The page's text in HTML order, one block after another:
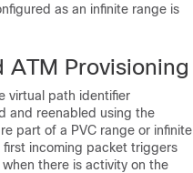
as an infinite range is
Provisioning
virtual path identifier
and reenabled using the
part of a PVC range or infinite
incoming packet triggers
there is activity on the